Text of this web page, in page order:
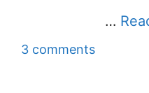
…
3 comments